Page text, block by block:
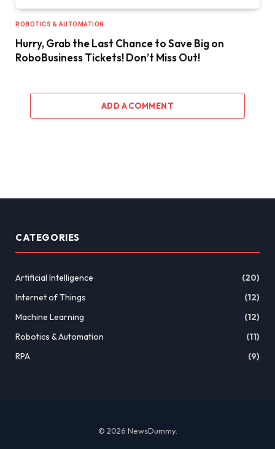
ROBOTICS & AUTOMATION
Hurry, Grab the Last Chance to Save Big on
RoboBusiness Tickets! Don’t Miss Out!
ADD A COMMENT
CATEGORIES
Artificial Intelligence
(20)
Internet of Things
(12)
Machine Learning
(12)
Robotics & Automation
(11)
RPA
(9)
© 2026 NewsDummy.